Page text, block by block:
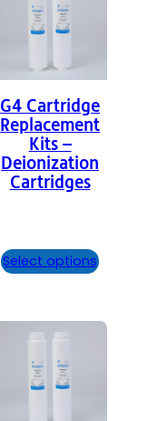
G4 Cartridge
Replacement
Kits –
Deionization
Cartridges
Select options